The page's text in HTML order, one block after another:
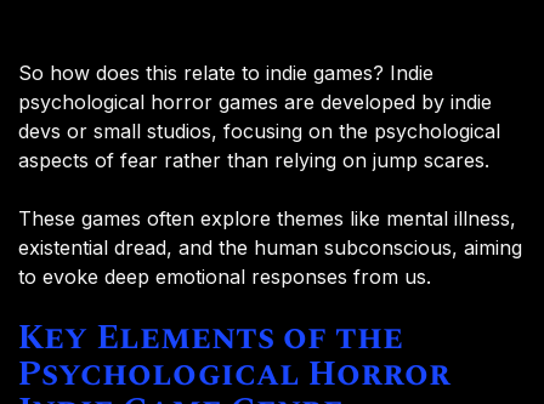
So how does this relate to indie games? Indie
psychological horror games are developed by indie
devs or small studios, focusing on the psychological
aspects of fear rather than relying on jump scares.
These games often explore themes like mental illness,
existential dread, and the human subconscious, aiming
to evoke deep emotional responses from us.
Key Elements of the
Psychological Horror